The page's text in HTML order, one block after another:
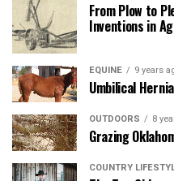
From Plow to
Inventions in
EQUINE 9 years
Umbilical Hernia
OUTDOORS 8
Grazing
COUNTRY